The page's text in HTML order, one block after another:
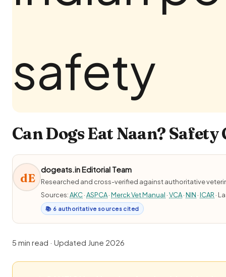
Can Dogs Eat Naan?
dE
dogeats.in Editorial Team
Researched and cross-verified against authoritative
Sources:AKC·ASPCA·Merck Vet Manual ·VCA·NIN ·ICAR ·
📚 6 authoritative sources cited
5 min read · Updated June 2026